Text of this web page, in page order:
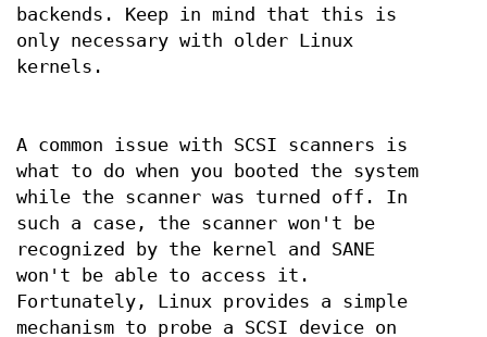
backends. Keep in mind that this is
only necessary with older Linux
kernels.
A common issue with SCSI scanners is
what to do when you booted the system
while the scanner was turned off. In
such a case, the scanner won't be
recognized by the kernel and SANE
won't be able to access it.
Fortunately, Linux provides a simple
mechanism to probe a SCSI device on